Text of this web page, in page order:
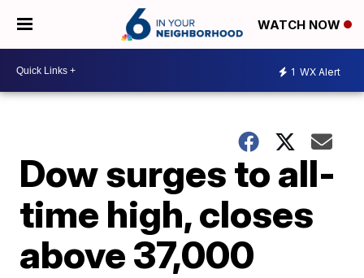
WATCH NOW
1 WX Alert
Dow surges to all-
time high, closes
above 37,000